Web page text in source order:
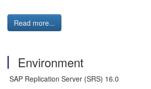
Read more...
Environment
SAP Replication Server (SRS) 16.0